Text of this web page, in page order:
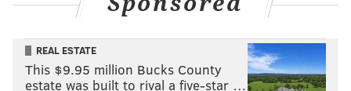
REAL ESTATE
This $9.95 million Bucks County
estate was built to rival a five-star …